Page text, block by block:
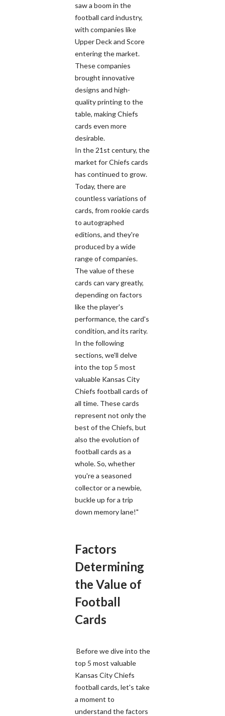
saw a boom in the
football card industry,
with companies like
Upper Deck and Score
entering the market.
These companies
brought innovative
designs and high-
quality printing to the
table, making Chiefs
cards even more
desirable.
In the 21st century, the
market for Chiefs cards
has continued to grow.
Today, there are
countless variations of
cards, from rookie cards
to autographed
editions, and they're
produced by a wide
range of companies.
The value of these
cards can vary greatly,
depending on factors
like the player's
performance, the card's
condition, and its rarity.
In the following
sections, we'll delve
into the top 5 most
valuable Kansas City
Chiefs football cards of
all time. These cards
represent not only the
best of the Chiefs, but
also the evolution of
football cards as a
whole. So, whether
you're a seasoned
collector or a newbie,
buckle up for a trip
down memory lane!"
Factors
Determining
the Value of
Football
Cards
Before we dive into the
top 5 most valuable
Kansas City Chiefs
football cards, let's take
a moment to
understand the factors